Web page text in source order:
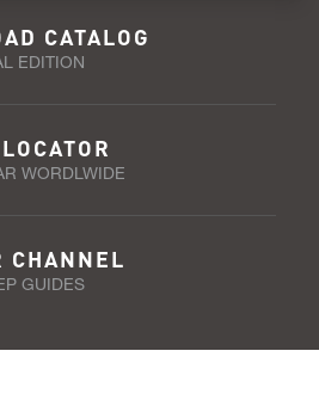
CATALOG
EDITION
WORDLWIDE
CHANNEL
GUIDES